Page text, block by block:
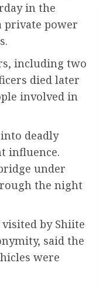
in the
private power
including two
died later
involved in
deadly
influence.
under
the night
by Shiite
said the
were